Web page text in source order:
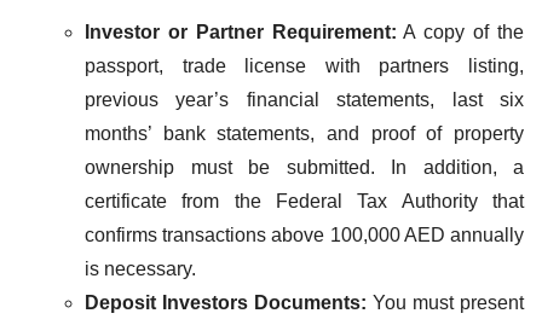
Investor or Partner Requirement: A copy of the
passport, trade license with partners listing,
previous year’s financial statements, last six
months’ bank statements, and proof of property
ownership must be submitted. In addition, a
certificate from the Federal Tax Authority that
confirms transactions above 100,000 AED annually
is necessary.
Deposit Investors Documents: You must present